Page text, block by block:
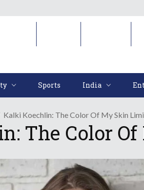
Sports India
Kalki Koechlin: The Color Of My Skin
The Color